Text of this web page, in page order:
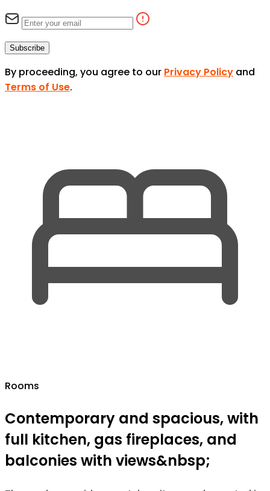
Subscribe
By proceeding, you agree to our Privacy Policy and
Terms of Use.
Rooms
Contemporary and spacious, with
full kitchen, gas fireplaces, and
balconies with views&nbsp;